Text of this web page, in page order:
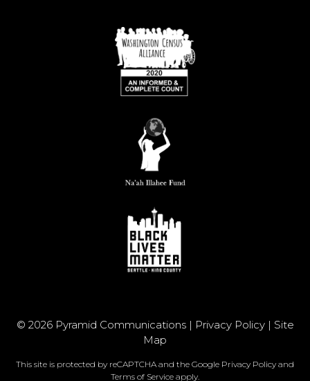
© 2026 Pyramid Communications | Privacy Policy| Site
Map
This site is protected by reCAPTCHA and the Google Privacy Policy and
Terms of Service apply.